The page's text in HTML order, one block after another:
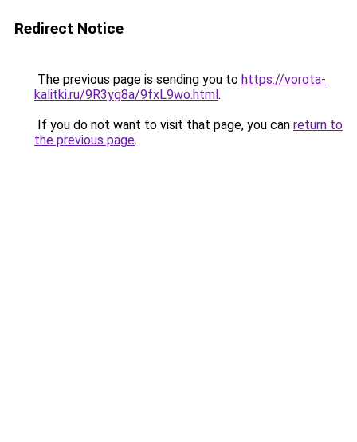
Redirect Notice
The previous page is sending you to https://vorota-
kalitki.ru/9R3yg8a/9fxL9wo.html.
If you do not want to visit that page, you can return to
the previous page.